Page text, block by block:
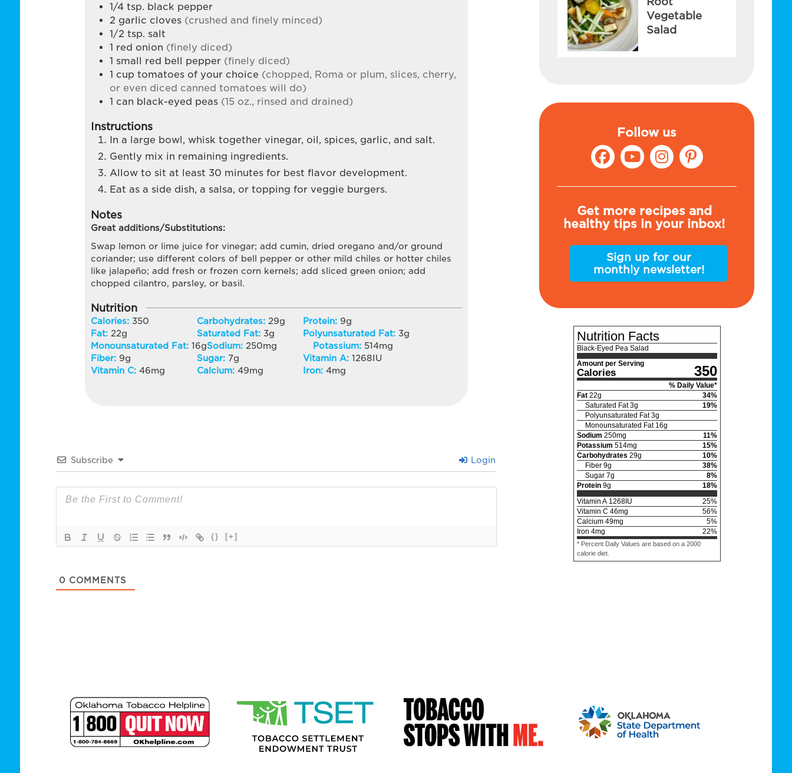
1/4 tsp. black pepper
2 garlic cloves (crushed and finely minced)
1/2 tsp. salt
1 red onion (finely diced)
1 small red bell pepper (finely diced)
1 cup tomatoes of your choice (chopped, Roma or plum, slices, cherry,
or even diced canned tomatoes will do)
1 can black-eyed peas (15 oz., rinsed and drained)
Instructions
In a large bowl, whisk together vinegar, oil, spices, garlic, and salt.
Gently mix in remaining ingredients.
Allow to sit at least 30 minutes for best flavor development.
Eat as a side dish, a salsa, or topping for veggie burgers.
Notes
Great additions/Substitutions:
Swap lemon or lime juice for vinegar; add cumin, dried oregano and/or ground
coriander; use different colors of bell pepper or other mild chiles or hotter chiles
like jalapeño; add fresh or frozen corn kernels; add sliced green onion; add
chopped cilantro, parsley, or basil.
Nutrition
Calories: 350 Carbohydrates: 29g Protein: 9g
Fat: 22g Saturated Fat: 3g Polyunsaturated Fat: 3g
Monounsaturated Fat:16gSodium: 250mg Potassium: 514mg
Fiber: 9g Sugar: 7g Vitamin A:1268IU
Vitamin C:46mg Calcium:49mg Iron:4mg
Subscribe Login
{} [+]
0 COMMENTS
Vegetable
Salad
Follow us
Get more recipes and
healthy tips in your inbox!
Sign up for our
monthly newsletter!
Nutrition Facts
Black-Eyed Pea Salad
Amount per Serving
Calories 350
% Daily Value*
Fat 22g 34%
Saturated Fat 3g 19%
Polyunsaturated Fat 3g
Monounsaturated Fat 16g
Sodium 250mg 11%
Potassium 514mg 15%
Carbohydrates 29g 10%
Fiber 9g 38%
Sugar 7g 8%
Protein 9g 18%
Vitamin A 1268IU 25%
Vitamin C 46mg 56%
Calcium 49mg 5%
Iron 4mg 22%
* Percent Daily Values are based on a 2000
calorie diet.